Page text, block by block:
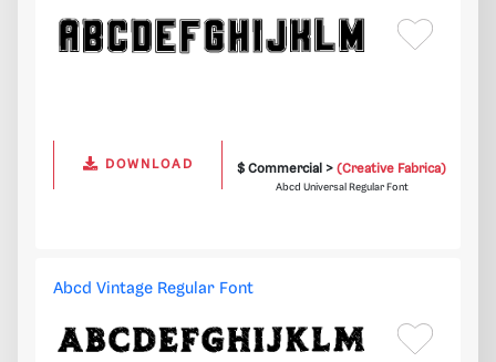
DOWNLOAD $ Commercial >(Creative Fabrica)
Abcd Universal Regular Font
Abcd Vintage Regular Font